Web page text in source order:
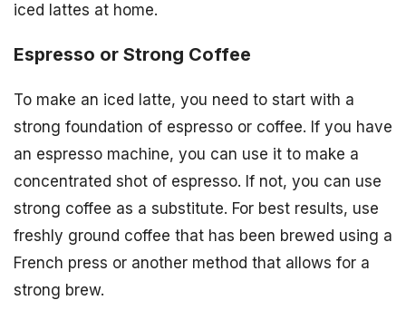
iced lattes at home.
Espresso or Strong Coffee
To make an iced latte, you need to start with a
strong foundation of espresso or coffee. If you have
an espresso machine, you can use it to make a
concentrated shot of espresso. If not, you can use
strong coffee as a substitute. For best results, use
freshly ground coffee that has been brewed using a
French press or another method that allows for a
strong brew.